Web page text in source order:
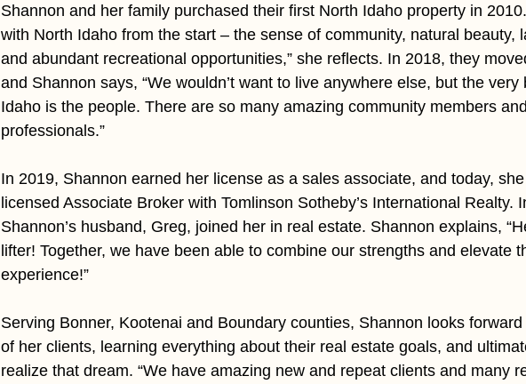
Shannon and her family purchased their first North Idaho property in
with North Idaho from the start – the sense of community, natural beauty,
and abundant recreational opportunities,” she reflects. In 2018, they
and Shannon says, “We wouldn’t want to live anywhere else, but the very
Idaho is the people. There are so many amazing community members
professionals.”
In 2019, Shannon earned her license as a sales associate, and today,
licensed Associate Broker with Tomlinson Sotheby’s International Realty.
Shannon’s husband, Greg, joined her in real estate. Shannon explains,
lifter! Together, we have been able to combine our strengths and elevate
experience!”
Serving Bonner, Kootenai and Boundary counties, Shannon looks
of her clients, learning everything about their real estate goals, and
realize that dream. “We have amazing new and repeat clients and many